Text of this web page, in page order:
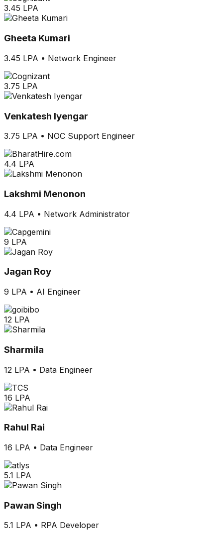
3.45 LPA
Gheeta Kumari
3.45 LPA • Network Engineer
3.75 LPA
Venkatesh Iyengar
3.75 LPA • NOC Support Engineer
4.4 LPA
Lakshmi Menonon
4.4 LPA • Network Administrator
9 LPA
Jagan Roy
9 LPA • AI Engineer
12 LPA
Sharmila
12 LPA • Data Engineer
16 LPA
Rahul Rai
16 LPA • Data Engineer
5.1 LPA
Pawan Singh
5.1 LPA • RPA Developer